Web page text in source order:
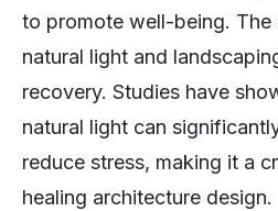
to promote well-being. The
natural light and
recovery. Studies have
natural light can
reduce stress, making it a
healing architecture design.